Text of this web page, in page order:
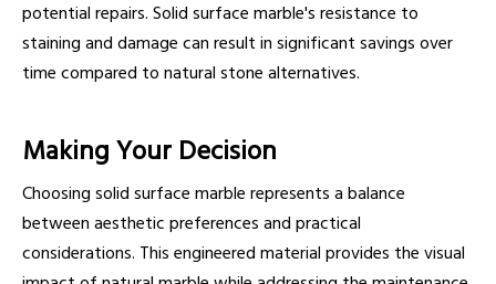
potential repairs. Solid surface marble's resistance to
staining and damage can result in significant savings over
time compared to natural stone alternatives.
Making Your Decision
Choosing solid surface marble represents a balance
between aesthetic preferences and practical
considerations. This engineered material provides the visual